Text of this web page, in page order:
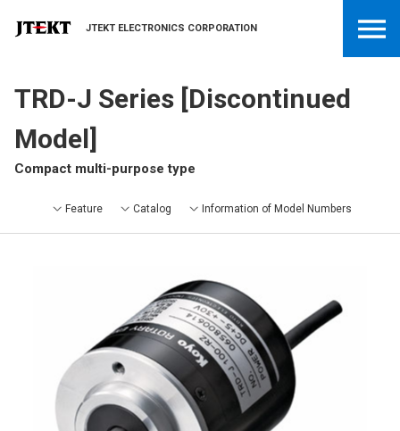
JTEKT ELECTRONICS CORPORATION
TRD-J Series [Discontinued
Model]
Compact multi-purpose type
Feature Catalog Information of Model Numbers